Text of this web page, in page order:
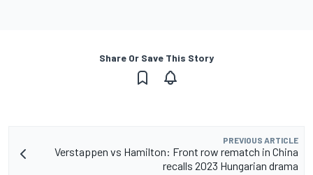
Share Or Save This Story
PREVIOUS ARTICLE
Verstappen vs Hamilton: Front row rematch in China
recalls 2023 Hungarian drama